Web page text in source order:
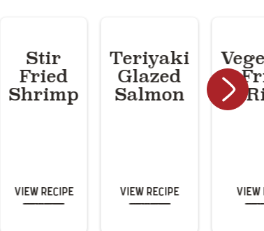
Stir
Fried
Shrimp
View Recipe
Teriyaki
Glazed
Salmon
View Recipe View